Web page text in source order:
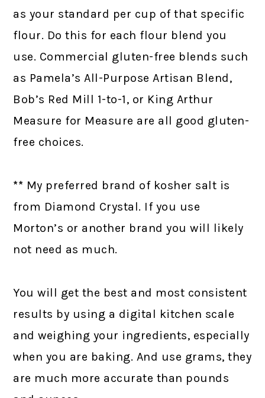
as your standard per cup of that specific
flour. Do this for each flour blend you
use. Commercial gluten-free blends such
as Pamela’s All-Purpose Artisan Blend,
Bob’s Red Mill 1-to-1, or King Arthur
Measure for Measure are all good gluten-
free choices.
** My preferred brand of kosher salt is
from Diamond Crystal. If you use
Morton’s or another brand you will likely
not need as much.
You will get the best and most consistent
results by using a digital kitchen scale
and weighing your ingredients, especially
when you are baking. And use grams, they
are much more accurate than pounds